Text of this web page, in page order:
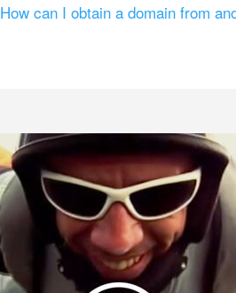
How can I obtain a domain from